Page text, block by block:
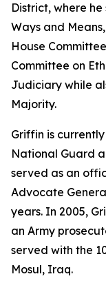
District, where
Ways and
House
Committee on
Judiciary while
Majority.
Griffin is
National Guard
served as an
Advocate
years. In 2005,
an Army
served with the
Mosul, Iraq.